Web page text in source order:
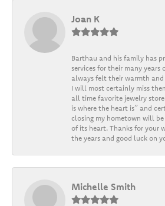
Joan K
Barthau and his family has
services for their many years
always felt their warmth and
I will most certainly miss
all time favorite jewelry
is where the heart is” and
closing my hometown will
of its heart. Thanks for your
the years and good luck on
Michelle Smith